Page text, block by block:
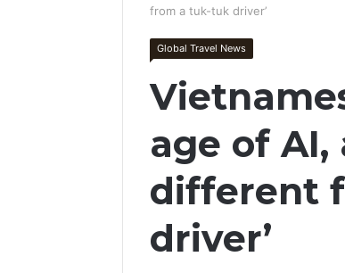
from a tuk-tuk driver’
Global Travel News
age of
different
driver’